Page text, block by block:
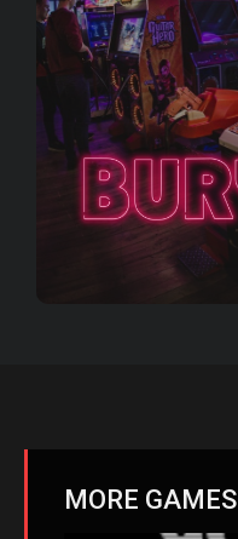
MORE GAMES